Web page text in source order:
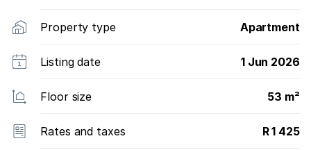
Property type Apartment
Listing date 1 Jun 2026
Floor size 53 m²
Rates and taxes R 1 425